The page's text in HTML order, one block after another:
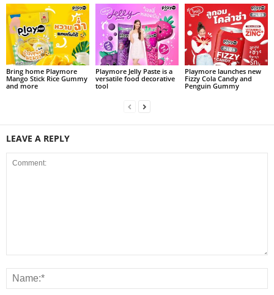
Bring home Playmore
Mango Stick Rice Gummy
and more
Playmore Jelly Paste is a
versatile food decorative
tool
Playmore launches new
Fizzy Cola Candy and
Penguin Gummy
LEAVE A REPLY